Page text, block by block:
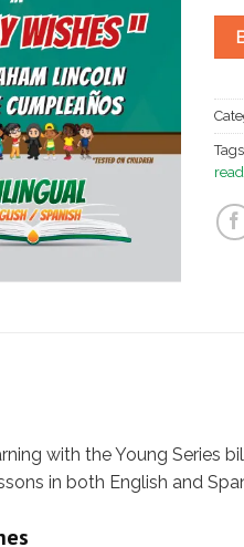
with the Young Series
in both English and